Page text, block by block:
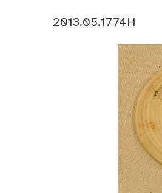
2013.05.1774H